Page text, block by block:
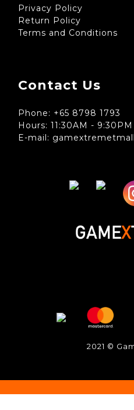
Privacy Policy
Return Policy
Terms and Conditions
Contact Us
Phone: +65 8798 1793
Hours: 11:30AM - 9:30PM
E-mail:
2021 ©